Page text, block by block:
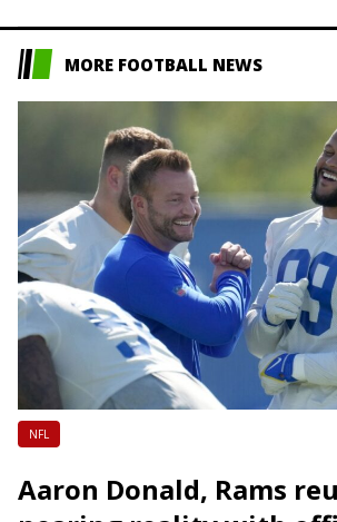
MORE FOOTBALL NEWS
NFL
Aaron Donald, Rams